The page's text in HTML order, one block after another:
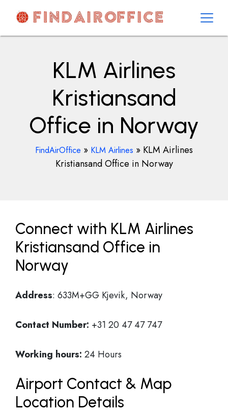
contentAirOfficesDetails
KLM Airlines
Kristiansand
Office in Norway
FindAirOffice » KLM Airlines » KLM Airlines
Kristiansand Office in Norway
Connect with KLM Airlines
Kristiansand Office in
Norway
Address: 633M+GG Kjevik, Norway
Contact Number: +31 20 47 47 747
Working hours: 24 Hours
Airport Contact & Map
Location Details